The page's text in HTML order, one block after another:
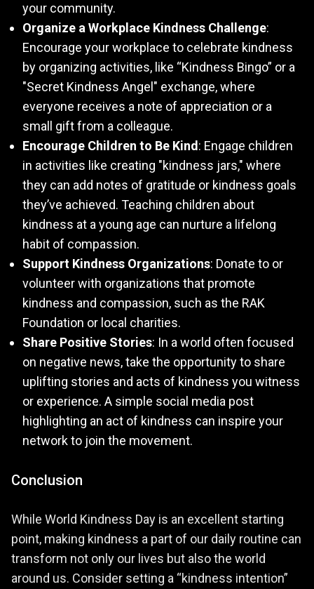
your community.
Organize a Workplace Kindness Challenge:
Encourage your workplace to celebrate kindness
by organizing activities, like “Kindness Bingo” or a
"Secret Kindness Angel" exchange, where
everyone receives a note of appreciation or a
small gift from a colleague.
Encourage Children to Be Kind: Engage children
in activities like creating "kindness jars," where
they can add notes of gratitude or kindness goals
they’ve achieved. Teaching children about
kindness at a young age can nurture a lifelong
habit of compassion.
Support Kindness Organizations: Donate to or
volunteer with organizations that promote
kindness and compassion, such as the RAK
Foundation or local charities.
Share Positive Stories: In a world often focused
on negative news, take the opportunity to share
uplifting stories and acts of kindness you witness
or experience. A simple social media post
highlighting an act of kindness can inspire your
network to join the movement.
Conclusion
While World Kindness Day is an excellent starting
point, making kindness a part of our daily routine can
transform not only our lives but also the world
around us. Consider setting a “kindness intention”